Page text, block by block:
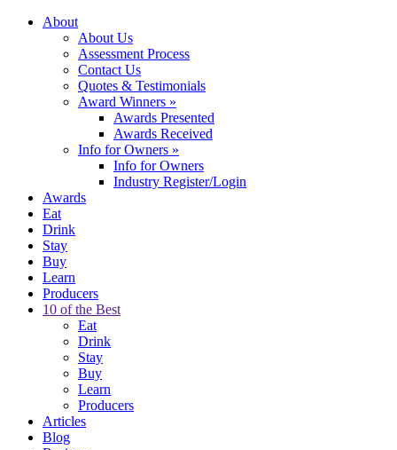
About
About Us
Assessment Process
Contact Us
Quotes & Testimonials
Award Winners »
Awards Presented
Awards Received
Info for Owners »
Info for Owners
Industry Register/Login
Awards
Eat
Drink
Stay
Buy
Learn
Producers
10 of the Best
Eat
Drink
Stay
Buy
Learn
Producers
Articles
Blog